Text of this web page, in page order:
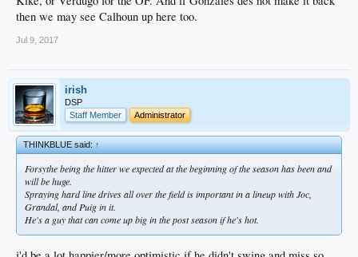
then we may see Calhoun up here too.
Jul 9, 2017
irish
DSP
Staff Member
Administrator
THINKBLUE said:↑
Forsythe being the hitter we expected at the beginning of the season has been and
will be huge.
Spraying hard line drives all over the field is important in a lineup with Joc,
Grandal, and Puig in it.
He's a guy that can come up big in the post season if he's hot.